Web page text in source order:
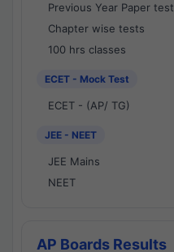
Previous Year Paper test
Chapter wise tests
100 hrs classes
ECET - Mock Test
ECET - (AP/ TG)
JEE - NEET
JEE Mains
NEET
AP Boards Results